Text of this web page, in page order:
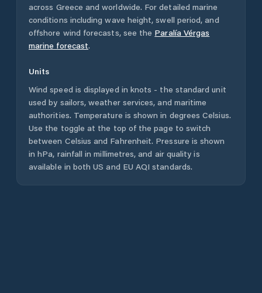
across Greece and worldwide. For detailed marine
conditions including wave height, swell period, and
offshore wind forecasts, see the Paralía Vérgas
marine forecast.
Units
Wind speed is displayed in knots - the standard unit
used by sailors, weather services, and maritime
authorities. Temperature is shown in degrees Celsius.
Use the toggle at the top of the page to switch
between Celsius and Fahrenheit. Pressure is shown
in hPa, rainfall in millimetres, and air quality is
available in both US and EU AQI standards.